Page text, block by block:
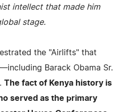
intellect that made him
stage.
the "Airlifts" that
Barack Obama Sr.
The fact of Kenya history is
served as the primary